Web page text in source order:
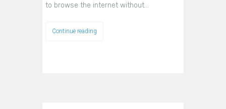
to browse the internet without…
Continue reading